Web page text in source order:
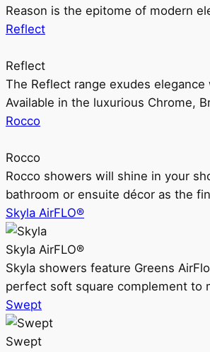
Reason is the epitome of modern
Reflect
Reflect
The Reflect range exudes
Available in the luxurious Chrome,
Rocco
Rocco
Rocco showers will shine in your
bathroom or ensuite décor as the
Skyla AirFLO®
Skyla AirFLO®
Skyla showers feature Greens
perfect soft square complement to
Swept
Swept